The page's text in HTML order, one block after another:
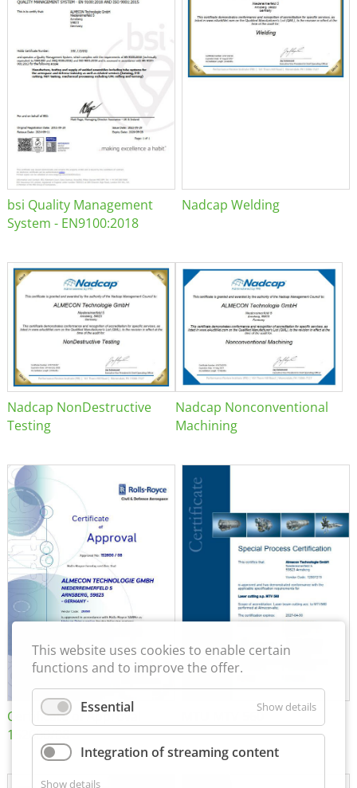
bsi Quality Management
System - EN9100:2018
Nadcap Welding
Nadcap NonDestructive
Testing
Nadcap Nonconventional
Machining
Certificate of Approval
152600/08
MTU MTV 560
This website uses cookies to enable certain
functions and to improve the offer.
Essential Show details
Integration of streaming content
Show details